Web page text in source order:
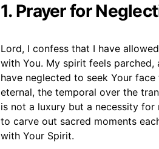
1. Prayer for
Lord, I confess that I have
with You. My spirit feels parched,
have neglected to seek Your
eternal, the temporal over the
is not a luxury but a necessity for
to carve out sacred moments
with Your Spirit.